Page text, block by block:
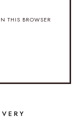
THIS BROWSER